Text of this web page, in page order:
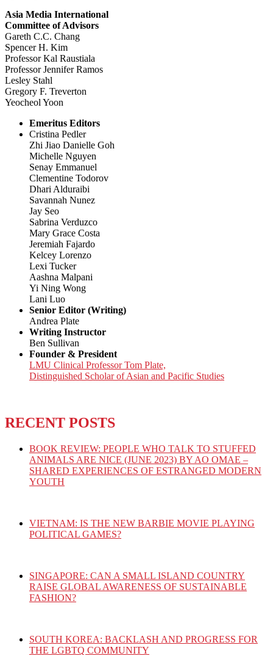
Asia Media International
Committee of Advisors
Gareth C.C. Chang
Spencer H. Kim
Professor Kal Raustiala
Professor Jennifer Ramos
Lesley Stahl
Gregory F. Treverton
Yeocheol Yoon
Emeritus Editors
Cristina Pedler
Zhi Jiao Danielle Goh
Michelle Nguyen
Senay Emmanuel
Clementine Todorov
Dhari Alduraibi
Savannah Nunez
Jay Seo
Sabrina Verduzco
Mary Grace Costa
Jeremiah Fajardo
Kelcey Lorenzo
Lexi Tucker
Aashna Malpani
Yi Ning Wong
Lani Luo
Senior Editor (Writing)
Andrea Plate
Writing Instructor
Ben Sullivan
Founder & President
LMU Clinical Professor Tom Plate,
Distinguished Scholar of Asian and Pacific Studies
RECENT POSTS
BOOK REVIEW: PEOPLE WHO TALK TO STUFFED
ANIMALS ARE NICE (JUNE 2023) BY AO OMAE –
SHARED EXPERIENCES OF ESTRANGED MODERN
YOUTH
VIETNAM: IS THE NEW BARBIE MOVIE PLAYING
POLITICAL GAMES?
SINGAPORE: CAN A SMALL ISLAND COUNTRY
RAISE GLOBAL AWARENESS OF SUSTAINABLE
FASHION?
SOUTH KOREA: BACKLASH AND PROGRESS FOR
THE LGBTQ COMMUNITY